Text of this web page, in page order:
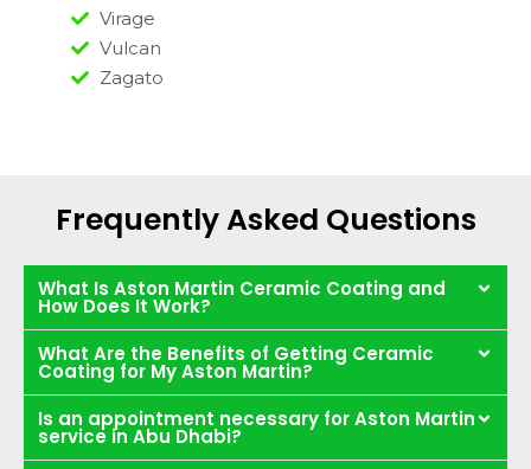
Virage
Vulcan
Zagato
Frequently Asked Questions
What Is Aston Martin Ceramic Coating and
How Does It Work?
What Are the Benefits of Getting Ceramic
Coating for My Aston Martin?
Is an appointment necessary for Aston Martin
service in Abu Dhabi?